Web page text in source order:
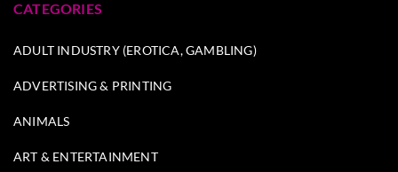
CATEGORIES
ADULT INDUSTRY (EROTICA, GAMBLING)
ADVERTISING & PRINTING
ANIMALS
ART & ENTERTAINMENT